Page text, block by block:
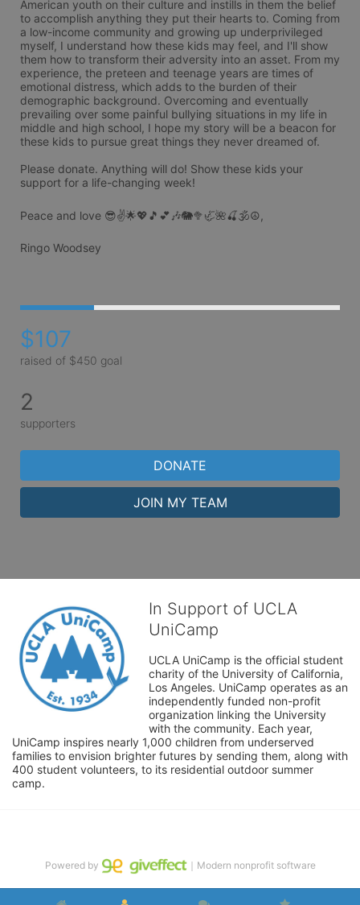
American youth on their culture and instills in them the belief
to accomplish anything they put their hearts to. Coming from
a low-income community and growing up underprivileged
myself, I understand how these kids may feel, and I'll show
them how to transform their adversity into an asset. From my
experience, the preteen and teenage years are times of
emotional distress, which adds to the burden of their
demographic background. Overcoming and eventually
prevailing over some painful bullying situations in my life in
middle and high school, I hope my story will be a beacon for
these kids to pursue great things they never dreamed of.
Please donate. Anything will do! Show these kids your
support for a life-changing week!
Peace and love 😎✌️🌟💖🎵💕🎶🐘🥦🦏🌺🍒🕉☮️,
Ringo Woodsey
$107
raised of $450 goal
2
supporters
DONATE
JOIN MY TEAM
In Support of UCLA
UniCamp
UCLA UniCamp is the official student
charity of the University of California,
Los Angeles. UniCamp operates as an
independently funded non-profit
organization linking the University
with the community. Each year,
UniCamp inspires nearly 1,000 children from underserved
families to envision brighter futures by sending them, along with
400 student volunteers, to its residential outdoor summer
camp.
Powered by ｜Modern nonprofit software